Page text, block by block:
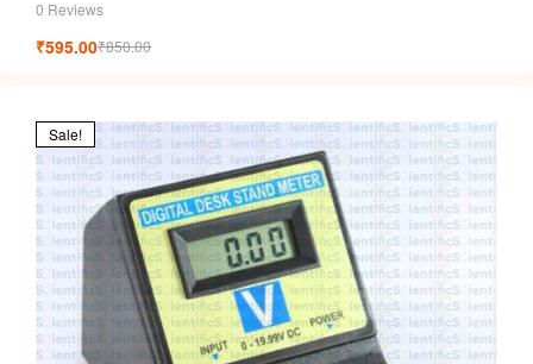
0 Reviews
₹850.00
₹595.00
Sale!